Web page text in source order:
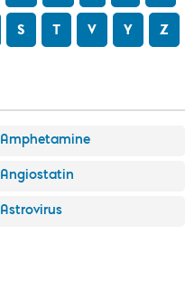
S T V Y Z
Amphetamine
Angiostatin
Astrovirus